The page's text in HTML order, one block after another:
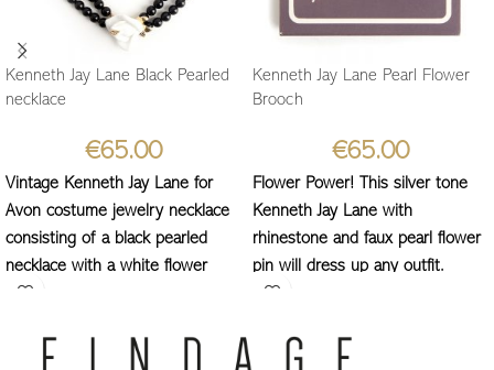
Kenneth Jay Lane Black Pearled
necklace
€65.00
Vintage Kenneth Jay Lane for
Avon costume jewelry necklace
consisting of a black pearled
necklace with a white flower
Kenneth Jay Lane Pearl Flower
Brooch
€65.00
Flower Power! This silver tone
Kenneth Jay Lane with
rhinestone and faux pearl flower
pin will dress up any outfit.